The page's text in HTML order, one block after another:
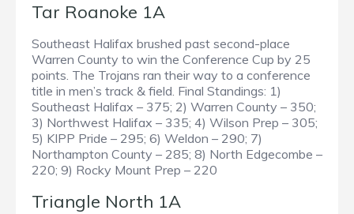
Tar Roanoke 1A
Southeast Halifax brushed past second-place
Warren County to win the Conference Cup by 25
points. The Trojans ran their way to a conference
title in men’s track & field. Final Standings: 1)
Southeast Halifax – 375; 2) Warren County – 350;
3) Northwest Halifax – 335; 4) Wilson Prep – 305;
5) KIPP Pride – 295; 6) Weldon – 290; 7)
Northampton County – 285; 8) North Edgecombe –
220; 9) Rocky Mount Prep – 220
Triangle North 1A